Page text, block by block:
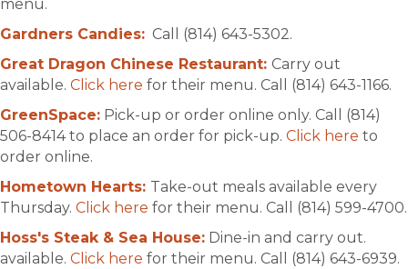
menu.
Gardners Candies: Call (814) 643-5302.
Great Dragon Chinese Restaurant: Carry out
available. Click here for their menu. Call (814) 643-1166.
GreenSpace: Pick-up or order online only. Call (814)
506-8414 to place an order for pick-up. Click here to
order online.
Hometown Hearts: Take-out meals available every
Thursday. Click here for their menu. Call (814) 599-4700.
Hoss's Steak & Sea House: Dine-in and carry out.
available. Click here for their menu. Call (814) 643-6939.